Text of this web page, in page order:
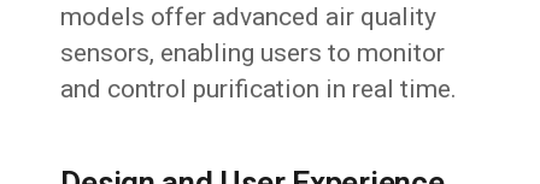
models offer advanced air quality
sensors, enabling users to monitor
and control purification in real time.